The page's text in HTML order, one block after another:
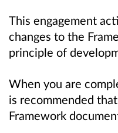
This engagement
changes to the
principle of
When you are
is recommended
Framework